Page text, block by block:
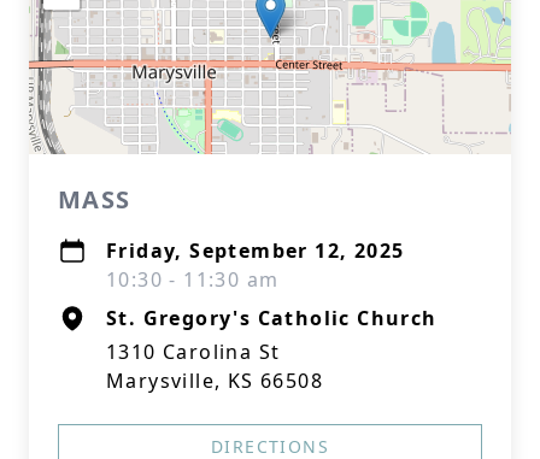
MASS
Friday, September 12, 2025
10:30 - 11:30 am
St. Gregory's Catholic Church
1310 Carolina St
Marysville, KS 66508
DIRECTIONS